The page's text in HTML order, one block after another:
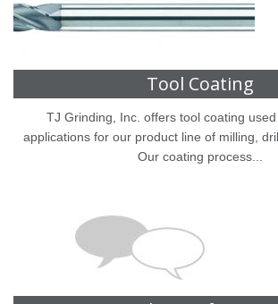
Tool Coating
TJ Grinding, Inc. offers tool coating
applications for our product line of milling,
Our coating process...